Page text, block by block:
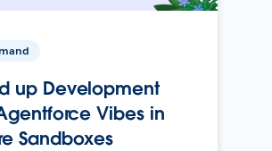
up Development
Vibes in
Sandboxes